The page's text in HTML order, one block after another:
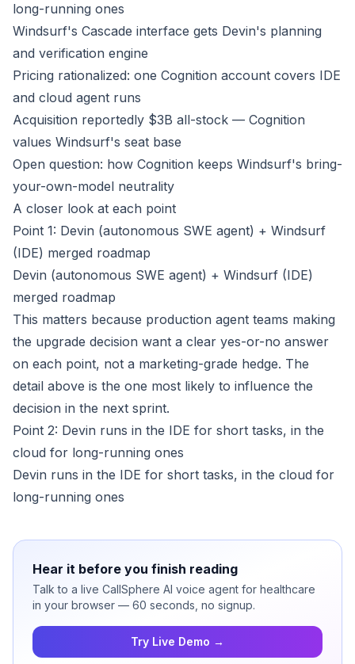
long-running ones
Windsurf's Cascade interface gets Devin's planning
and verification engine
Pricing rationalized: one Cognition account covers IDE
and cloud agent runs
Acquisition reportedly $3B all-stock — Cognition
values Windsurf's seat base
Open question: how Cognition keeps Windsurf's bring-
your-own-model neutrality
A closer look at each point
Point 1: Devin (autonomous SWE agent) + Windsurf
(IDE) merged roadmap
Devin (autonomous SWE agent) + Windsurf (IDE)
merged roadmap
This matters because production agent teams making
the upgrade decision want a clear yes-or-no answer
on each point, not a marketing-grade hedge. The
detail above is the one most likely to influence the
decision in the next sprint.
Point 2: Devin runs in the IDE for short tasks, in the
cloud for long-running ones
Devin runs in the IDE for short tasks, in the cloud for
long-running ones
Hear it before you finish reading
Talk to a live CallSphere AI voice agent for healthcare
in your browser — 60 seconds, no signup.
Try Live Demo →